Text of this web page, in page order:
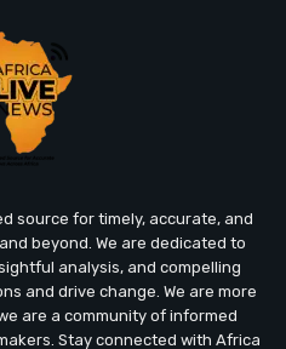
source for timely, accurate, and
beyond. We are dedicated to
analysis, and compelling
and drive change. We are more
are a community of informed
Stay connected with Africa